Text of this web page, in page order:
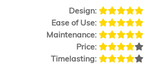
Design:
Ease of Use:
Maintenance:
Price:
Timelasting: